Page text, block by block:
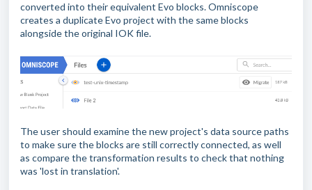
converted into their equivalent Evo blocks. Omniscope
creates a duplicate Evo project with the same blocks
alongside the original IOK file.
The user should examine the new project's data source paths
to make sure the blocks are still correctly connected, as well
as compare the transformation results to check that nothing
was 'lost in translation'.